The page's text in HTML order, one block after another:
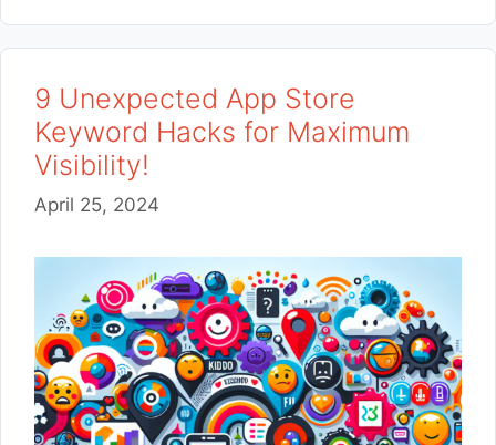
9 Unexpected App Store
Keyword Hacks for Maximum
Visibility!
April 25, 2024